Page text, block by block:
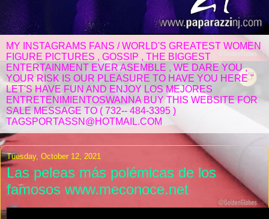
MY INSTAGRAMS FANS / WORLD'S GREATEST WOMEN
FIGURE PICTURES , GOSSIP , THE BIGGEST
ENTERTAINMENT EVER ASEMBLE , WE DARE YOU ,
YOUR RISK IS OUR PLEASURE TO HAVE YOU HERE "
LET'S HAVE FUN AND ENJOY LOS MEJORES
ENTRETENIMIENTOSWANNA BUY THIS WEBSITE FOR
SALE MESSAGE TO ( 732-- 484-3395 )
TAGSPORTASSN@HOTMAIL.COM
Tuesday, October 12, 2021
Las peleas más polémicas de los
famosos www.meconoce.net